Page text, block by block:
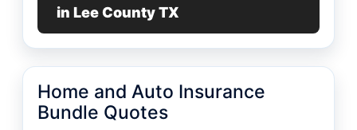
in Lee County TX
Home and Auto Insurance
Bundle Quotes